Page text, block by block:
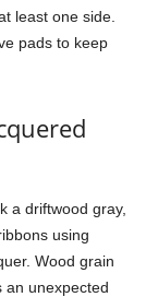
least one side.
pads to keep
a driftwood gray,
using
Wood grain
an unexpected